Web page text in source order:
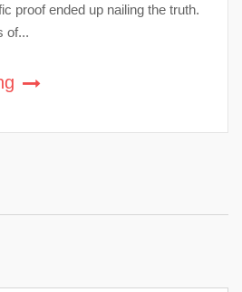
proof ended up nailing the truth.
of...